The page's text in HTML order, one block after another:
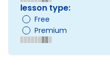
lesson type:
Free
Premium